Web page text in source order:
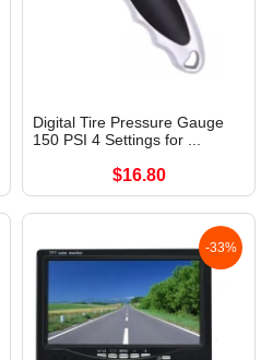
Digital Tire Pressure Gauge
150 PSI 4 Settings for ...
$16.80
-33%